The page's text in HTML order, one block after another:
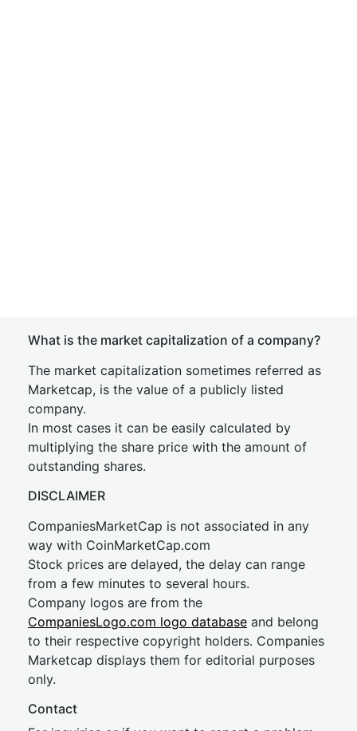
What is the market capitalization of a company?
The market capitalization sometimes referred as
Marketcap, is the value of a publicly listed
company.
In most cases it can be easily calculated by
multiplying the share price with the amount of
outstanding shares.
DISCLAIMER
CompaniesMarketCap is not associated in any
way with CoinMarketCap.com
Stock prices are delayed, the delay can range
from a few minutes to several hours.
Company logos are from the
CompaniesLogo.com logo database and belong
to their respective copyright holders. Companies
Marketcap displays them for editorial purposes
only.
Contact